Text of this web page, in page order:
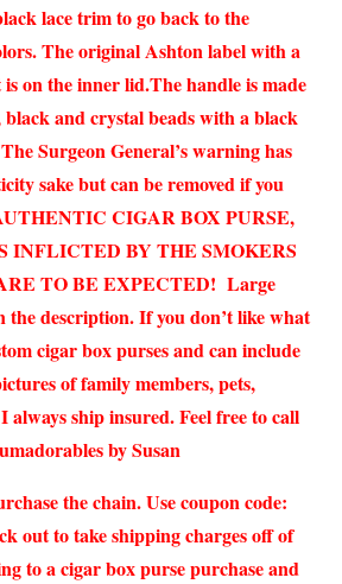
lace trim to go back to the
The original Ashton label with a
on the inner lid.The handle is made
black and crystal beads with a black
Surgeon General’s warning has
sake but can be removed if you
CIGAR BOX PURSE,
INFLICTED BY THE SMOKERS
TO BE EXPECTED! Large
the description. If you don’t like what
cigar box purses and can include
of family members, pets,
always ship insured. Feel free to call
by Susan
the chain. Use coupon code:
out to take shipping charges off of
to a cigar box purse purchase and